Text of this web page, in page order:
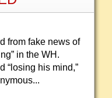
from fake news of
in the WH.
“losing his mind,”